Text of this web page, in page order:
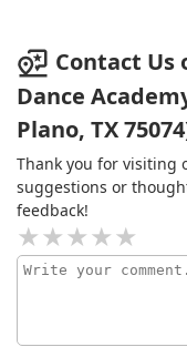
Contact Us
Dance
Plano, TX
Thank you for visiting
suggestions or
feedback!